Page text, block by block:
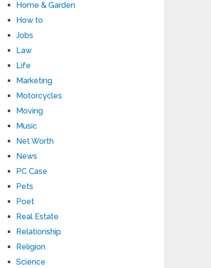
Home & Garden
How to
Jobs
Law
Life
Marketing
Motorcycles
Moving
Music
Net Worth
News
PC Case
Pets
Poet
Real Estate
Relationship
Religion
Science